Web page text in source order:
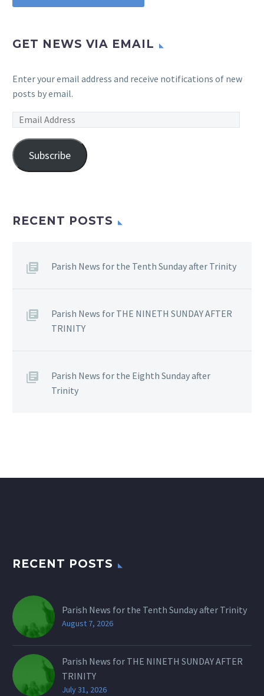
GET NEWS VIA EMAIL
Enter your email address and receive notifications of new
posts by email.
Email
Subscribe
RECENT POSTS
Parish News for the Tenth Sunday after Trinity
Parish News for THE NINETH SUNDAY AFTER
TRINITY
Parish News for the Eighth Sunday after
Trinity
RECENT POSTS
Parish News for the Tenth Sunday after Trinity
August 7, 2026
Parish News for THE NINETH SUNDAY AFTER
TRINITY
July 31, 2026